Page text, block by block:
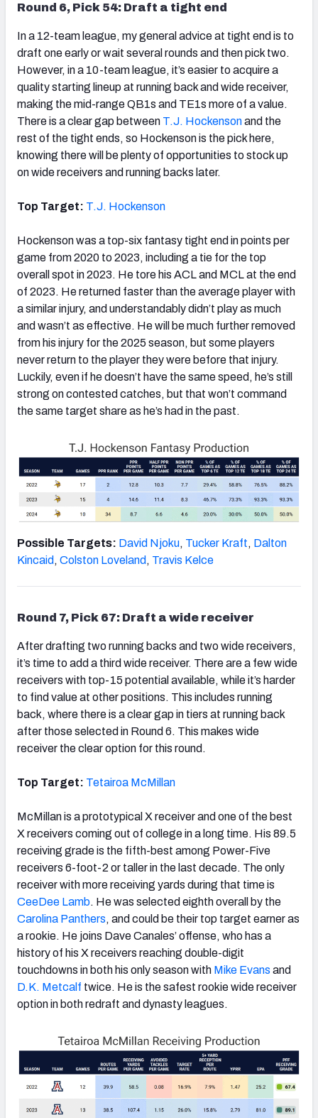
Round 6, Pick 54: Draft a tight end
In a 12-team league, my general advice at tight end is to
draft one early or wait several rounds and then pick two.
However, in a 10-team league, it’s easier to acquire a
quality starting lineup at running back and wide receiver,
making the mid-range QB1s and TE1s more of a value.
There is a clear gap between T.J. Hockensonand the
rest of the tight ends, so Hockenson is the pick here,
knowing there will be plenty of opportunities to stock up
on wide receivers and running backs later.
Top Target: T.J. Hockenson
Hockenson was a top-six fantasy tight end in points per
game from 2020 to 2023, including a tie for the top
overall spot in 2023. He tore his ACL and MCL at the end
of 2023. He returned faster than the average player with
a similar injury, and understandably didn’t play as much
and wasn’t as effective. He will be much further removed
from his injury for the 2025 season, but some players
never return to the player they were before that injury.
Luckily, even if he doesn’t have the same speed, he’s still
strong on contested catches, but that won’t command
the same target share as he’s had in the past.
Possible Targets: David Njoku, Tucker Kraft, Dalton
Kincaid , Colston Loveland , Travis Kelce
Round 7, Pick 67: Draft a wide receiver
After drafting two running backs and two wide receivers,
it’s time to add a third wide receiver. There are a few wide
receivers with top-15 potential available, while it’s harder
to find value at other positions. This includes running
back, where there is a clear gap in tiers at running back
after those selected in Round 6. This makes wide
receiver the clear option for this round.
Top Target: Tetairoa McMillan
McMillan is a prototypical X receiver and one of the best
X receivers coming out of college in a long time. His 89.5
receiving grade is the fifth-best among Power-Five
receivers 6-foot-2 or taller in the last decade. The only
receiver with more receiving yards during that time is
CeeDee Lamb. He was selected eighth overall by the
Carolina Panthers, and could be their top target earner as
a rookie. He joins Dave Canales’ offense, who has a
history of his X receivers reaching double-digit
touchdowns in both his only season with Mike Evans and
D.K. Metcalf twice. He is the safest rookie wide receiver
option in both redraft and dynasty leagues.